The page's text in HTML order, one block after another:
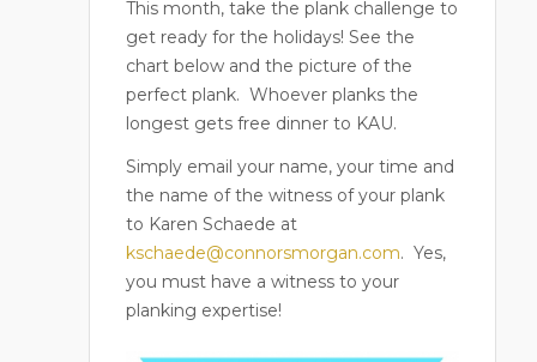
This month, take the plank challenge to
get ready for the holidays! See the
chart below and the picture of the
perfect plank. Whoever planks the
longest gets free dinner to KAU.
Simply email your name, your time and
the name of the witness of your plank
to Karen Schaede at
kschaede@connorsmorgan.com. Yes,
you must have a witness to your
planking expertise!